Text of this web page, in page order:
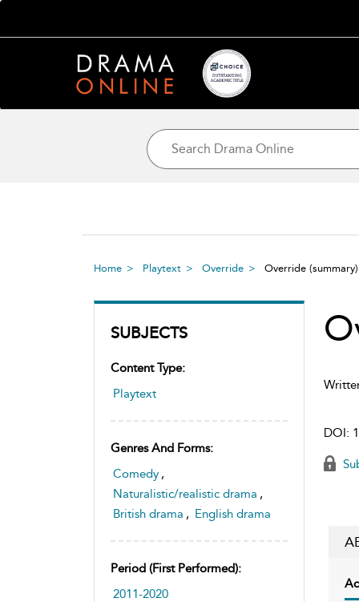
Home Playtext Override Override (summary)
SUBJECTS
Content Type:
Playtext
Genres And Forms:
Comedy ,
Naturalistic/realistic drama ,
British drama , English drama
Period (first Performed):
2011-2020
DOI: